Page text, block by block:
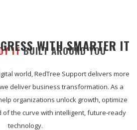
IT BUILT AROUND YOU
WITH SMARTER IT
world, RedTree Support delivers more
deliver business transformation. As a
organizations unlock growth, optimize
of the curve with intelligent, future-ready
technology.